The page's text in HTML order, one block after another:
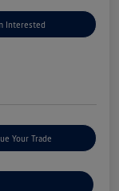
Interested
Your Trade